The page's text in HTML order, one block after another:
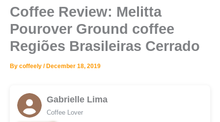
Coffee Review: Melitta
Pourover Ground coffee
Regiões Brasileiras Cerrado
By coffeely / December 18, 2019
Gabrielle Lima
Coffee Lover